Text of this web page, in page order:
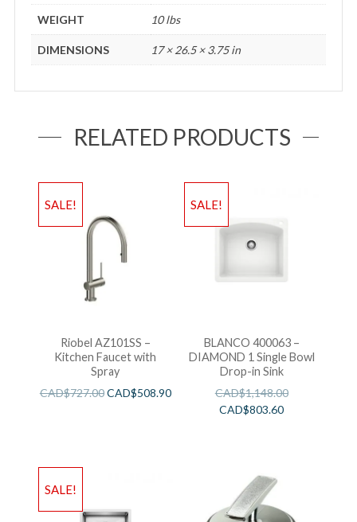
WEIGHT 10 lbs
DIMENSIONS 17 × 26.5 × 3.75 in
RELATED PRODUCTS
SALE!
Riobel AZ101SS –
Kitchen Faucet with
Spray
CAD$727.00CAD$508.90
SALE!
BLANCO 400063 –
DIAMOND 1 Single Bowl
Drop-in Sink
CAD$1,148.00
CAD$803.60
SALE!